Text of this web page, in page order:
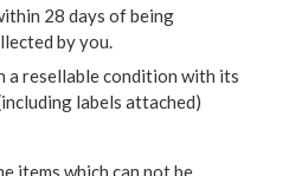
28 days of being
by you.
a resellable condition with its
labels attached)
items which can not be